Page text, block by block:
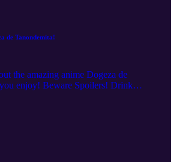
de Tanondemita!
the amazing anime Dogeza de
enjoy! Beware Spoilers! Drink
infringement is intended. Every
personal OPINION. Please ENJOY the